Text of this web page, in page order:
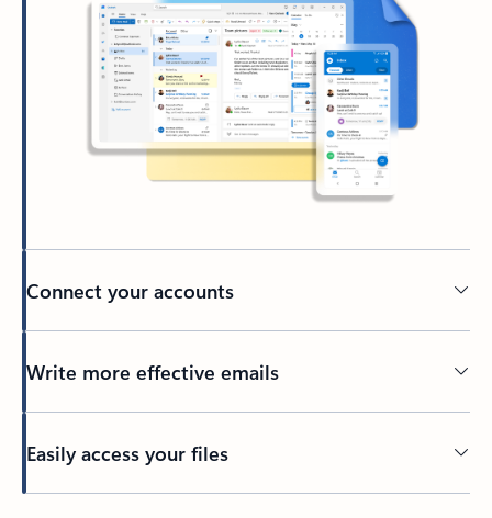
Connect your accounts
Write more effective emails
Easily access your files